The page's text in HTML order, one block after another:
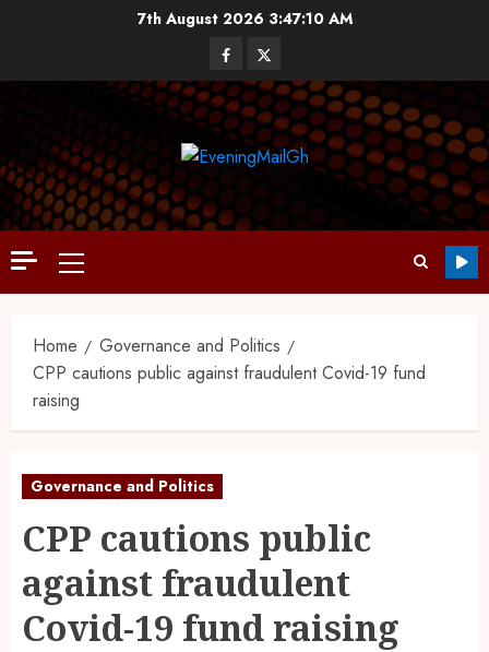
7th August 2026 3:47:11 AM
Home
Governance and Politics
CPP cautions public against fraudulent Covid-19 fund
raising
Governance and Politics
CPP cautions public
against fraudulent
Covid-19 fund raising